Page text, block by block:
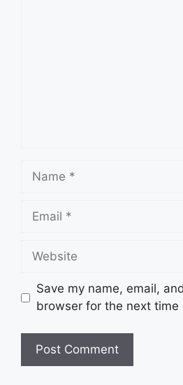
Name
Email
Website
Save my name, email,
browser for the next time